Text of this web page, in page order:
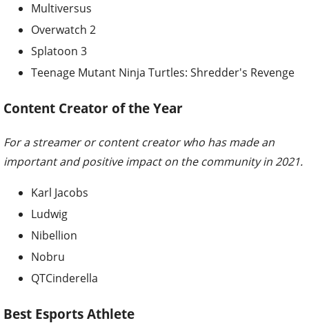
Multiversus
Overwatch 2
Splatoon 3
Teenage Mutant Ninja Turtles: Shredder's Revenge
Content Creator of the Year
For a streamer or content creator who has made an
important and positive impact on the community in 2021.
Karl Jacobs
Ludwig
Nibellion
Nobru
QTCinderella
Best Esports Athlete